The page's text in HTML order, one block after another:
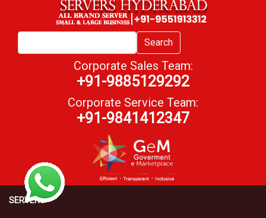
Search
Corporate Sales Team:
+91-9885129292
Corporate Service Team:
+91-9841412347
SERVERS